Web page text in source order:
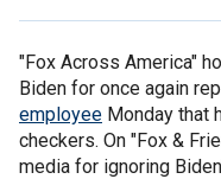
"Fox Across America"
Biden for once again
employee Monday that
checkers. On "Fox &
media for ignoring